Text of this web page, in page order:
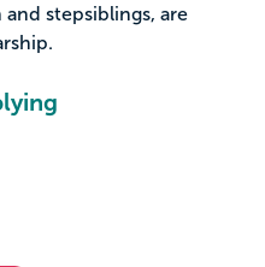
stepsiblings, are